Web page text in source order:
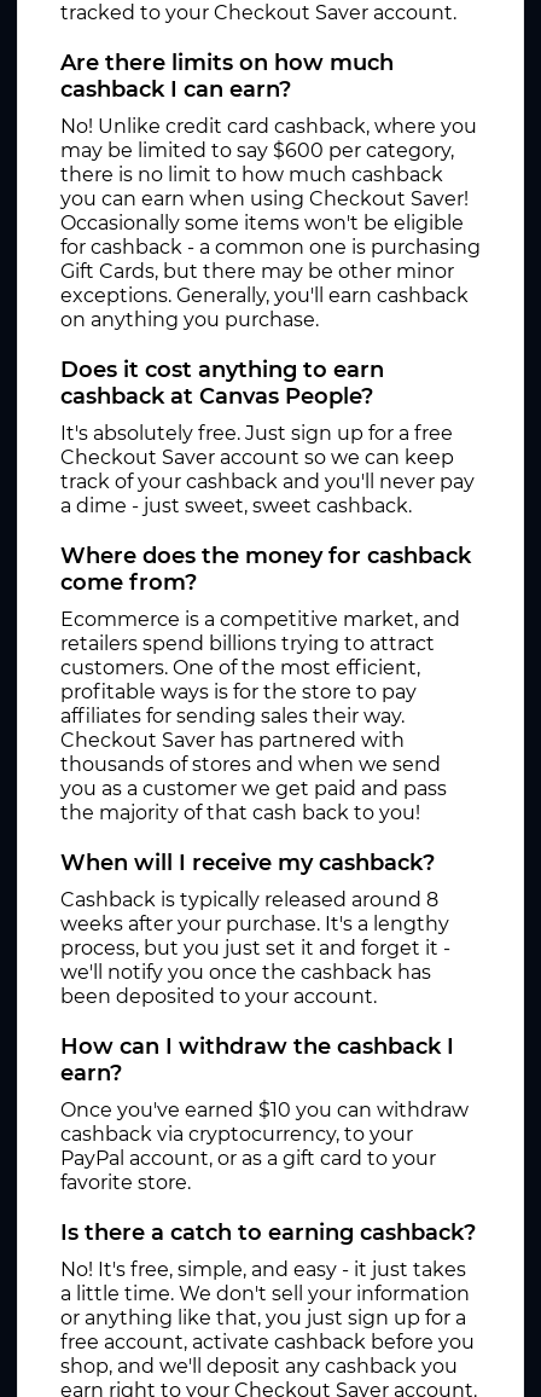
tracked to your Checkout Saver account.
Are there limits on how much
cashback I can earn?
No! Unlike credit card cashback, where you
may be limited to say $600 per category,
there is no limit to how much cashback
you can earn when using Checkout Saver!
Occasionally some items won't be eligible
for cashback - a common one is purchasing
Gift Cards, but there may be other minor
exceptions. Generally, you'll earn cashback
on anything you purchase.
Does it cost anything to earn
cashback at Canvas People?
It's absolutely free. Just sign up for a free
Checkout Saver account so we can keep
track of your cashback and you'll never pay
a dime - just sweet, sweet cashback.
Where does the money for cashback
come from?
Ecommerce is a competitive market, and
retailers spend billions trying to attract
customers. One of the most efficient,
profitable ways is for the store to pay
affiliates for sending sales their way.
Checkout Saver has partnered with
thousands of stores and when we send
you as a customer we get paid and pass
the majority of that cash back to you!
When will I receive my cashback?
Cashback is typically released around 8
weeks after your purchase. It's a lengthy
process, but you just set it and forget it -
we'll notify you once the cashback has
been deposited to your account.
How can I withdraw the cashback I
earn?
Once you've earned $10 you can withdraw
cashback via cryptocurrency, to your
PayPal account, or as a gift card to your
favorite store.
Is there a catch to earning cashback?
No! It's free, simple, and easy - it just takes
a little time. We don't sell your information
or anything like that, you just sign up for a
free account, activate cashback before you
shop, and we'll deposit any cashback you
earn right to your Checkout Saver account.